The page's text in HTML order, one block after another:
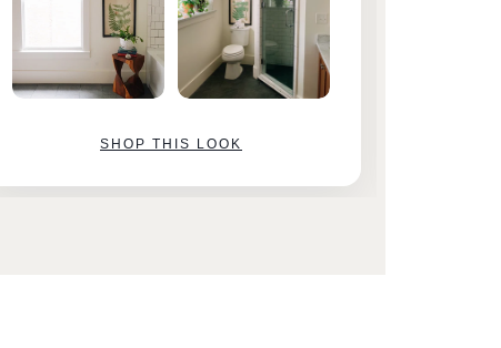
SHOP THIS LOOK